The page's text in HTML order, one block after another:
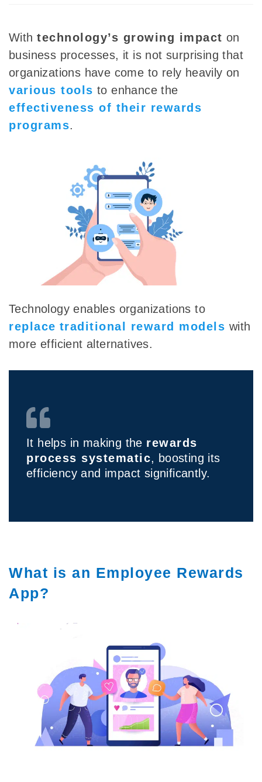
With technology’s growing impact on
business processes, it is not surprising that
organizations have come to rely heavily on
various tools to enhance the
effectiveness of their rewards
programs.
Technology enables organizations to
replace traditional reward models with
more efficient alternatives.
It helps in making the rewards
process systematic, boosting its
efficiency and impact significantly.
What is an Employee Rewards
App?